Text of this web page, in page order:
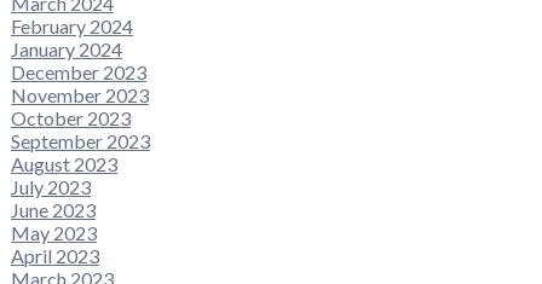
February 2024
January 2024
December 2023
November 2023
October 2023
September 2023
August 2023
July 2023
June 2023
May 2023
April 2023
March 2023